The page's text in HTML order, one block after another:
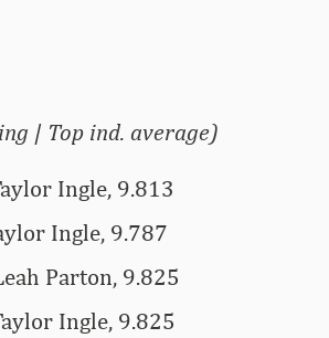
| Top ind. average)
Ingle, 9.813
Ingle, 9.787
Parton, 9.825
Ingle, 9.825